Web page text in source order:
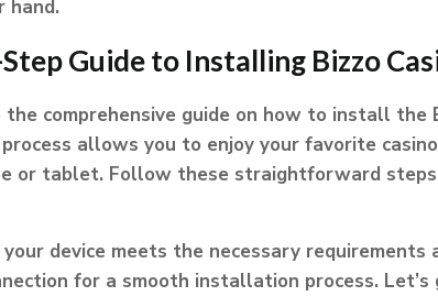
hand.
Guide to Installing Bizzo
comprehensive guide on how to install the
process allows you to enjoy your favorite
or tablet. Follow these straightforward
device meets the necessary
for a smooth installation process.